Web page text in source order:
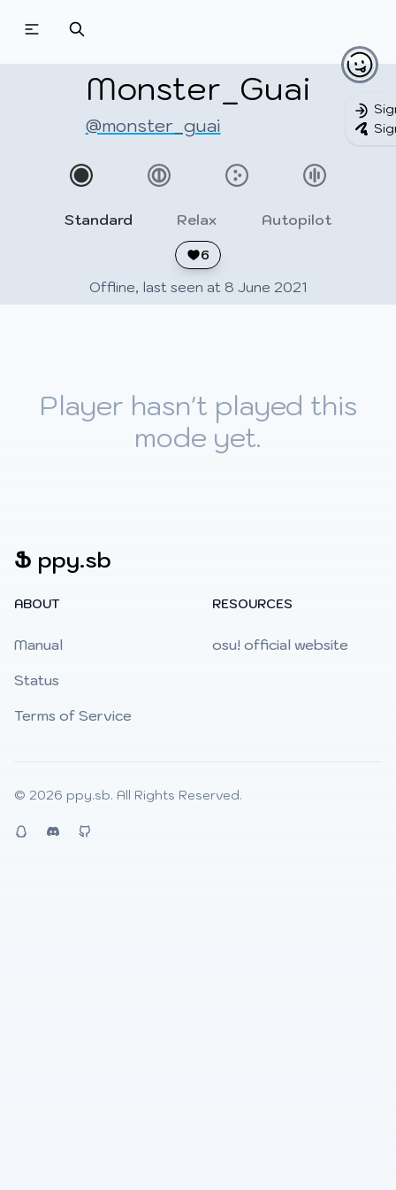
Beatmapsets
Beatmaps
6
Standard Relax Autopilot
Monster_Guai
@monster_guai
Offline, last seen at 8 June 2021
Player hasn't played this
mode yet.
Ֆ ppy.sb
ABOUT
Manual
Status
Terms of Service
RESOURCES
osu! official website
© 2026 ppy.sb. All Rights Reserved.
QQ Discord